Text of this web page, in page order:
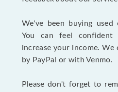
We've been buying used
You can feel
increase your income. We
by PayPal or with Venmo.
Please don't forget to